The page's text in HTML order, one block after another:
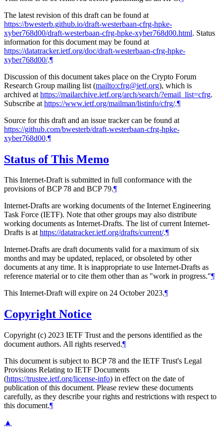
The latest revision of this draft can be found at
https://bwesterb.github.io/draft-westerbaan-cfrg-hpke-
xyber768d00/draft-westerbaan-cfrg-hpke-xyber768d00.html. Status
information for this document may be found at
https://datatracker.ietf.org/doc/draft-westerbaan-cfrg-hpke-
xyber768d00/.¶
Discussion of this document takes place on the Crypto Forum
Research Group mailing list (mailto:cfrg@ietf.org), which is
archived at https://mailarchive.ietf.org/arch/search/?email_list=cfrg.
Subscribe at https://www.ietf.org/mailman/listinfo/cfrg/.¶
Source for this draft and an issue tracker can be found at
https://github.com/bwesterb/draft-westerbaan-cfrg-hpke-
xyber768d00.¶
Status of This Memo
This Internet-Draft is submitted in full conformance with the
provisions of BCP 78 and BCP 79.¶
Internet-Drafts are working documents of the Internet Engineering
Task Force (IETF). Note that other groups may also distribute
working documents as Internet-Drafts. The list of current Internet-
Drafts is athttps://datatracker.ietf.org/drafts/current/.¶
Internet-Drafts are draft documents valid for a maximum of six
months and may be updated, replaced, or obsoleted by other
documents at any time. It is inappropriate to use Internet-Drafts as
reference material or to cite them other than as "work in progress."¶
This Internet-Draft will expire on 24 October 2023.¶
Copyright Notice
Copyright (c) 2023 IETF Trust and the persons identified as the
document authors. All rights reserved.¶
This document is subject to BCP 78 and the IETF Trust's Legal
Provisions Relating to IETF Documents
(https://trustee.ietf.org/license-info) in effect on the date of
publication of this document. Please review these documents
carefully, as they describe your rights and restrictions with respect to
this document.¶
▲